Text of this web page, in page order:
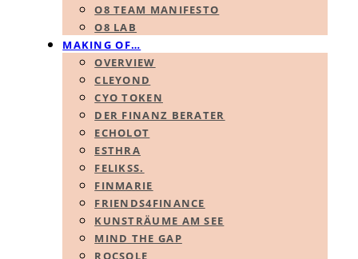
O8 TEAM MANIFESTO
O8 LAB
MAKING OF…
OVERVIEW
CLEYOND
CYO TOKEN
DER FINANZ BERATER
ECHOLOT
ESTHRA
FELIKSS.
FINMARIE
FRIENDS4FINANCE
KUNSTRÄUME AM SEE
MIND THE GAP
ROCSOLE